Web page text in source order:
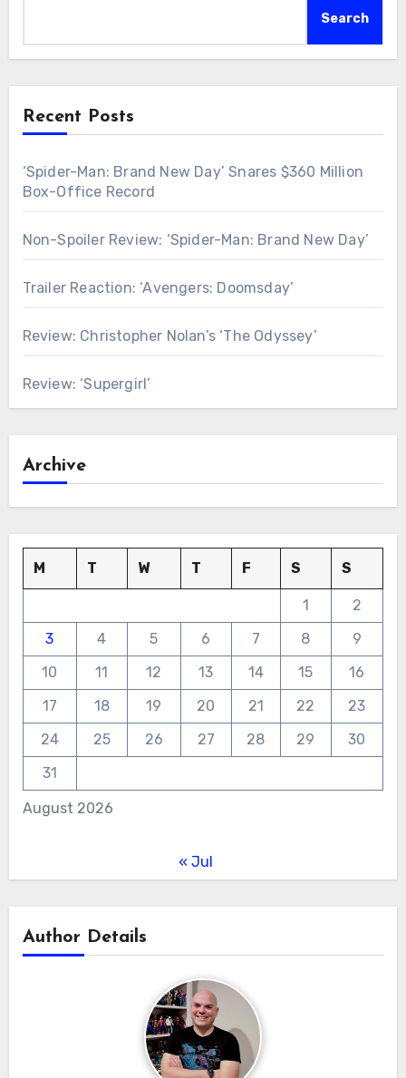
Search
Recent Posts
‘Spider-Man: Brand New Day’ Snares $360 Million
Box-Office Record
Non-Spoiler Review: ‘Spider-Man: Brand New Day’
Trailer Reaction: ‘Avengers: Doomsday’
Review: Christopher Nolan’s ‘The Odyssey’
Review: ‘Supergirl’
Archive
August 2026
M T W T F S S
1
2
3
4 5 6 7 8
9
10
11 12 13 14 15
16
17
18 19 20 21 22
23
24
25 26 27 28 29
30
31
« Jul
Author Details